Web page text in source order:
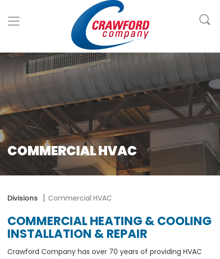
COMMERCIAL HVAC
Divisions Commercial HVAC
COMMERCIAL HEATING & COOLING
INSTALLATION & REPAIR
Crawford Company has over 70 years of providing HVAC